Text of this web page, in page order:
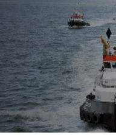
Vessels
Equipment
Markets
Services
About
News & Insights